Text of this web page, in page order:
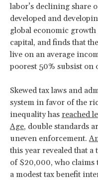
labor’s declining share
developed and
global economic
capital, and finds that
live on an average
poorest 50% subsist on
Skewed tax laws and
system in favor of the
inequality has reached
Age, double standards
uneven enforcement.
this year revealed that
of $20,000, who claims
a modest tax benefit